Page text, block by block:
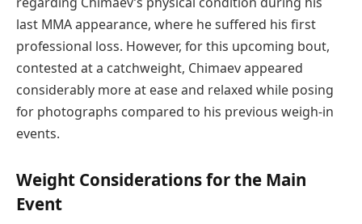
last MMA appearance, where he suffered his first
professional loss. However, for this upcoming bout,
contested at a catchweight, Chimaev appeared
considerably more at ease and relaxed while posing
for photographs compared to his previous weigh-in
events.
Weight Considerations for the Main
Event